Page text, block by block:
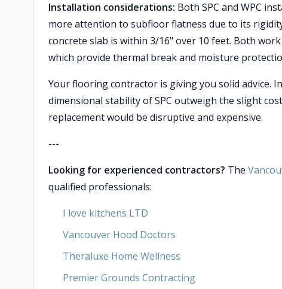
Installation considerations: Both SPC and WPC
more attention to subfloor flatness due to its
concrete slab is within 3/16" over 10 feet. Both
which provide thermal break and moisture
Your flooring contractor is giving you solid advice.
dimensional stability of SPC outweigh the slight
replacement would be disruptive and expensive.
---
Looking for experienced contractors? The
qualified professionals:
I love kitchens LTD
Vancouver Hood Doctors
Theraluxe Home Wellness
Premier Grounds Contracting